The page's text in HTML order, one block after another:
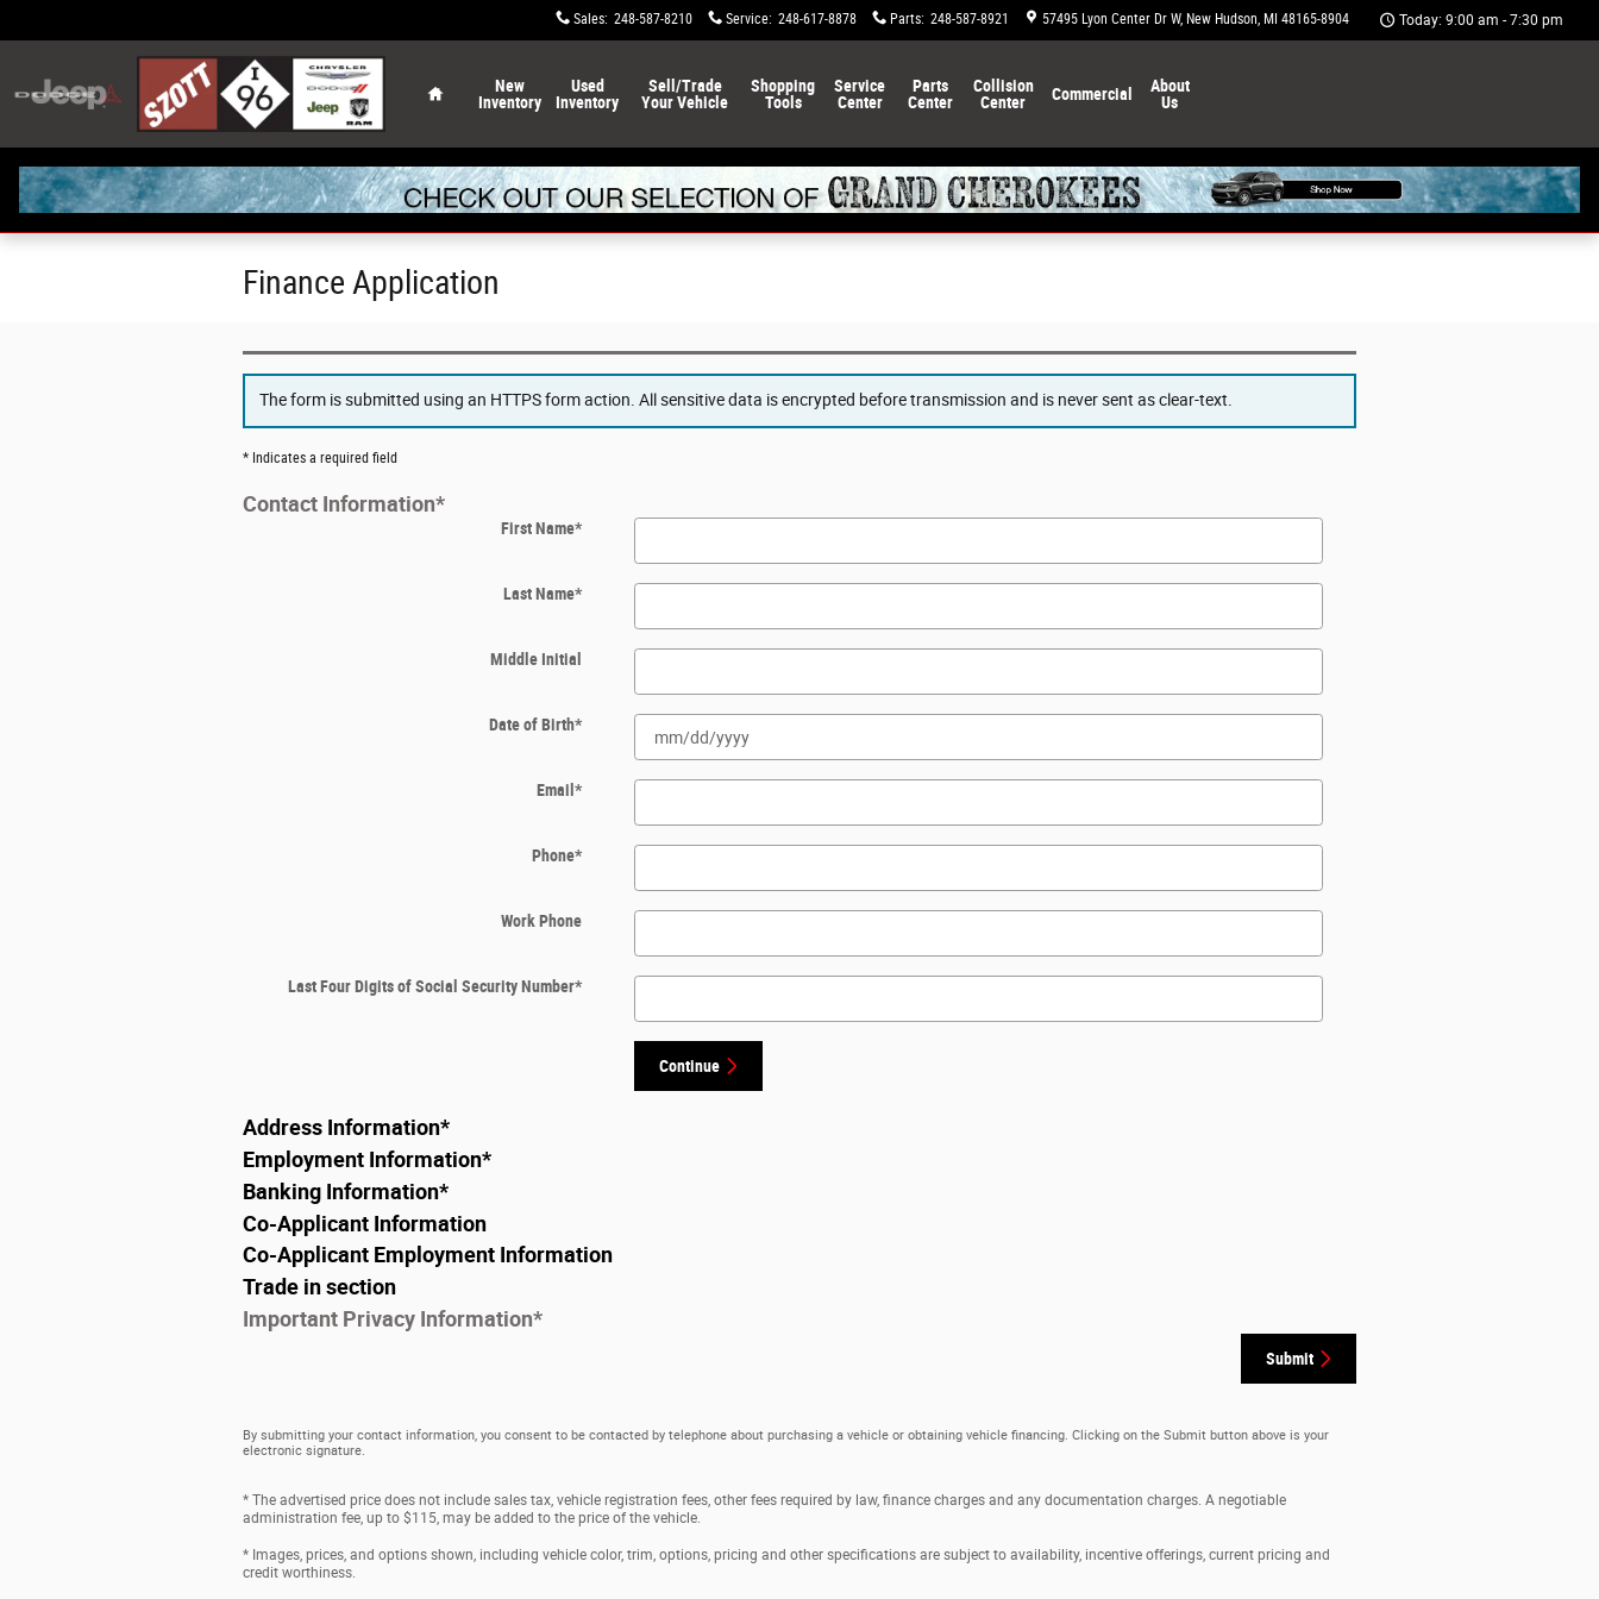
Sales: 248-587-8210 Service: 248-617-8878 Parts: 248-587-8921 57495 Lyon Center Dr W New Hudson, MI 48165-8904 Today: 9:00 am - 7:30 pm
New
Inventory
Used
Inventory
Sell/Trade
Your Vehicle
Shopping
Tools
Service
Center
Parts
Center
Collision
Center
Commercial
About
Us
Finance Application
The form is submitted using an HTTPS form action. All sensitive data is encrypted before transmission and is never sent as clear-text.
* Indicates a required field
Contact Information*
First Name*
Last Name*
Middle Initial
Date of Birth*
Email*
Phone*
Work Phone
Last Four Digits of Social Security Number*
Continue
Address Information*
Employment Information*
Banking Information*
Co-Applicant Information
Co-Applicant Employment Information
Trade in section
Important Privacy Information*
Submit
By submitting your contact information, you consent to be contacted by telephone about purchasing a vehicle or obtaining vehicle financing. Clicking on the Submit button above is your
electronic signature.
* The advertised price does not include sales tax, vehicle registration fees, other fees required by law, finance charges and any documentation charges. A negotiable
administration fee, up to $115, may be added to the price of the vehicle.
* Images, prices, and options shown, including vehicle color, trim, options, pricing and other specifications are subject to availability, incentive offerings, current pricing and
credit worthiness.